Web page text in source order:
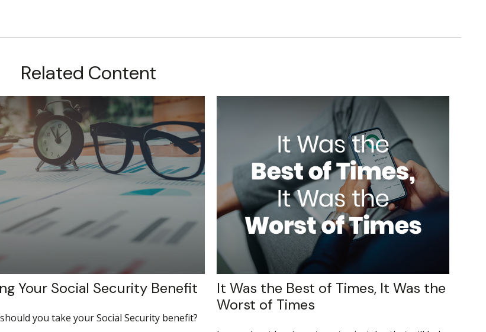
Related Content
Your Social Security Benefit
you take your Social Security benefit?
It Was the Best of Times, It Was the
Worst of Times